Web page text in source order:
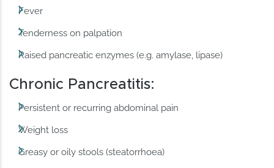
Fever
Tenderness on palpation
Raised pancreatic enzymes (e.g. amylase, lipase)
Chronic Pancreatitis:
Persistent or recurring abdominal pain
Weight loss
Greasy or oily stools (steatorrhoea)